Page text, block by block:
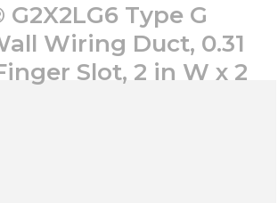
Type G
Wiring Duct, 0.31
Slot, 2 in W x 2